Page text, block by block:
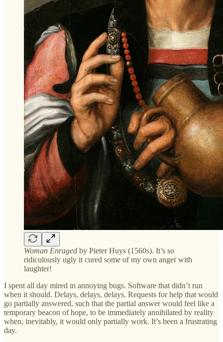
Woman Enraged by Pieter Huys (1560s). It’s so
ridiculously ugly it cured some of my own anger with
laughter!
I spent all day mired in annoying bugs. Software that didn’t run
when it should. Delays, delays, delays. Requests for help that would
go partially answered, such that the partial answer would feel like a
temporary beacon of hope, to be immediately annihilated by reality
when, inevitably, it would only partially work. It’s been a frustrating
day.